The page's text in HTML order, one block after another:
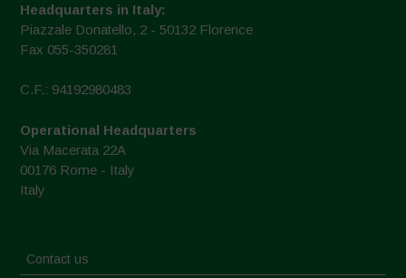
Headquarters in Italy:
Piazzale Donatello, 2 - 50132 Florence
Fax 055-350281
C.F.: 94192980483
Operational Headquarters
Via Macerata 22A
00176 Rome - Italy
Italy
Contact us